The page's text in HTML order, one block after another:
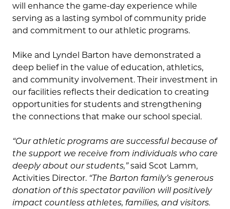
will enhance the game-day experience while
serving as a lasting symbol of community pride
and commitment to our athletic programs.
Mike and Lyndel Barton have demonstrated a
deep belief in the value of education, athletics,
and community involvement. Their investment in
our facilities reflects their dedication to creating
opportunities for students and strengthening
the connections that make our school special.
“Our athletic programs are successful because of
the support we receive from individuals who care
deeply about our students,”said Scot Lamm,
Activities Director. “The Barton family’s generous
donation of this spectator pavilion will positively
impact countless athletes, families, and visitors.